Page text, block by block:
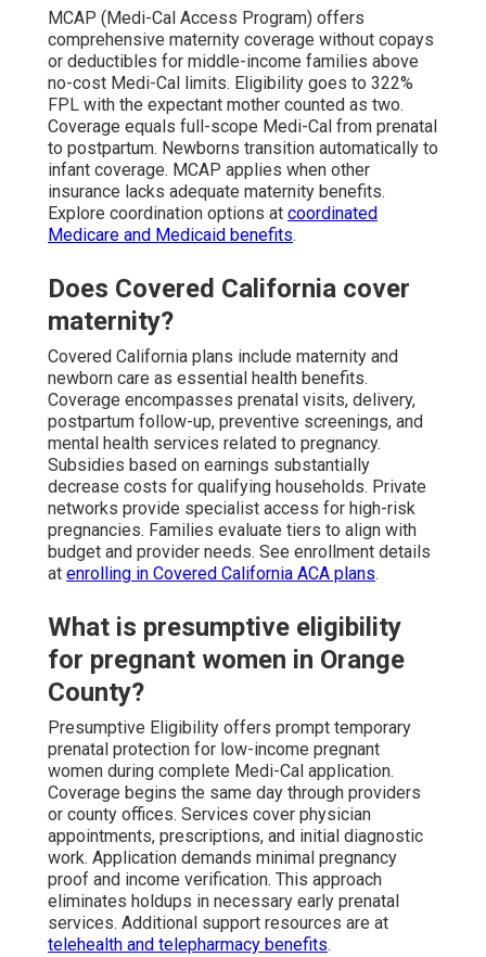
MCAP (Medi-Cal Access Program) offers
comprehensive maternity coverage without copays
or deductibles for middle-income families above
no-cost Medi-Cal limits. Eligibility goes to 322%
FPL with the expectant mother counted as two.
Coverage equals full-scope Medi-Cal from prenatal
to postpartum. Newborns transition automatically to
infant coverage. MCAP applies when other
insurance lacks adequate maternity benefits.
Explore coordination options at coordinated
Medicare and Medicaid benefits.
Does Covered California cover
maternity?
Covered California plans include maternity and
newborn care as essential health benefits.
Coverage encompasses prenatal visits, delivery,
postpartum follow-up, preventive screenings, and
mental health services related to pregnancy.
Subsidies based on earnings substantially
decrease costs for qualifying households. Private
networks provide specialist access for high-risk
pregnancies. Families evaluate tiers to align with
budget and provider needs. See enrollment details
at enrolling in Covered California ACA plans.
What is presumptive eligibility
for pregnant women in Orange
County?
Presumptive Eligibility offers prompt temporary
prenatal protection for low-income pregnant
women during complete Medi-Cal application.
Coverage begins the same day through providers
or county offices. Services cover physician
appointments, prescriptions, and initial diagnostic
work. Application demands minimal pregnancy
proof and income verification. This approach
eliminates holdups in necessary early prenatal
services. Additional support resources are at
telehealth and telepharmacy benefits.